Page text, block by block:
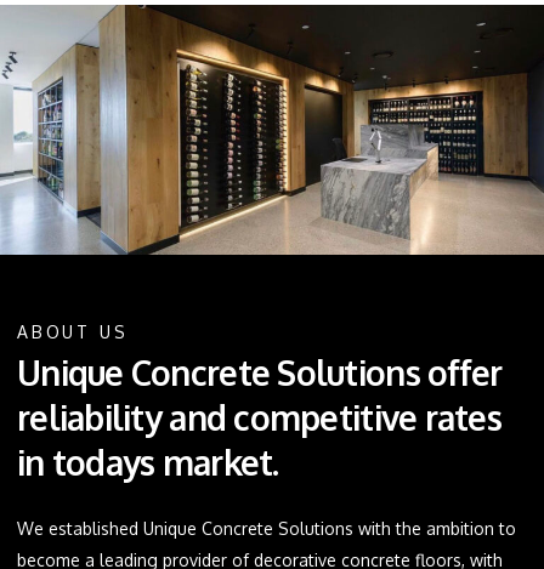
ABOUT US
Unique Concrete Solutions offer
reliability and competitive rates
in todays market.
We established Unique Concrete Solutions with the ambition to
become a leading provider of decorative concrete floors, with